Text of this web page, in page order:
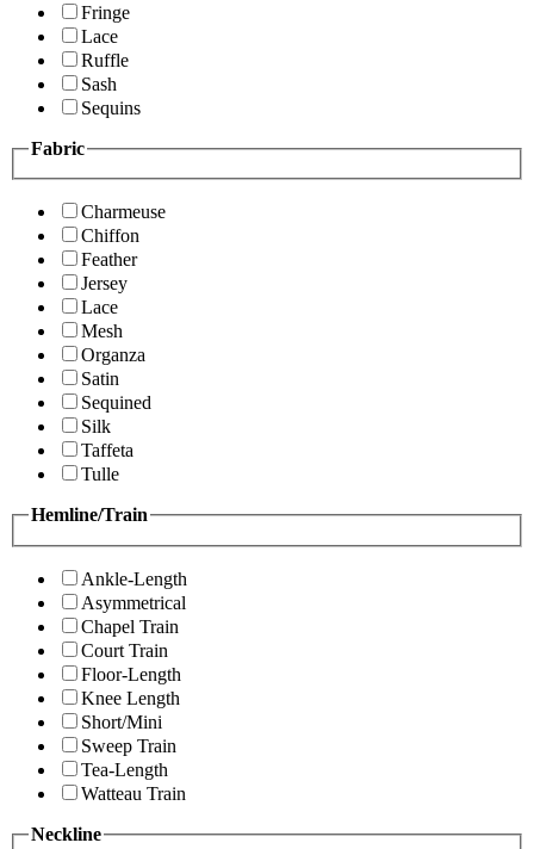
Fringe
Lace
Ruffle
Sash
Sequins
Fabric
Charmeuse
Chiffon
Feather
Jersey
Lace
Mesh
Organza
Satin
Sequined
Silk
Taffeta
Tulle
Hemline/Train
Ankle-Length
Asymmetrical
Chapel Train
Court Train
Floor-Length
Knee Length
Short/Mini
Sweep Train
Tea-Length
Watteau Train
Neckline